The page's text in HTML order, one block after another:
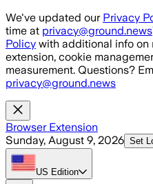
Skip to main content
We've updated our Privacy
time at privacy@ground.news
Policy with additional info on
extension, cookie
measurement. Questions?
privacy@ground.news
Browser Extension
Sunday, August 9, 2026 Set
US Edition